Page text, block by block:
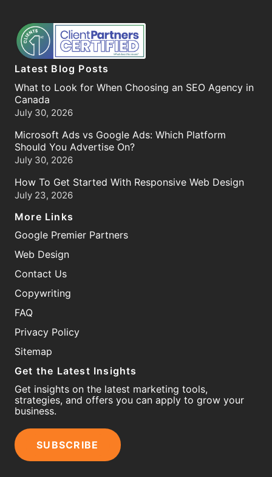
Latest Blog Posts
What to Look for When Choosing an SEO Agency in
Canada
July 30, 2026
Microsoft Ads vs Google Ads: Which Platform
Should You Advertise On?
July 30, 2026
How To Get Started With Responsive Web Design
July 23, 2026
More Links
Google Premier Partners
Web Design
Contact Us
Copywriting
FAQ
Privacy Policy
Sitemap
Get the Latest Insights
Get insights on the latest marketing tools,
strategies, and offers you can apply to grow your
business.
SUBSCRIBE